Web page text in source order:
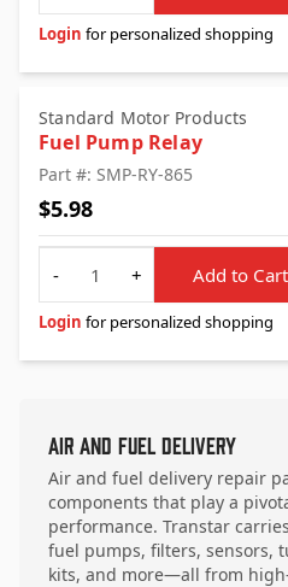
Login for personalized shopping
Standard Motor Products
Fuel Pump Relay
Part #: SMP-RY-865
$5.98
Quantity
-
+ Add to Cart
Login for personalized shopping
Air and Fuel Delivery
Air and fuel delivery repair
components that play a
performance. Transtar
fuel pumps, filters, sensors,
kits, and more—all from